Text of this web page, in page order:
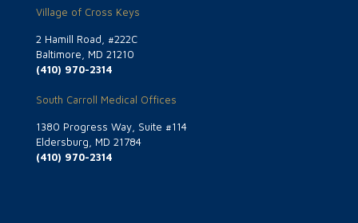
Village of Cross Keys
2 Hamill Road, #222C
Baltimore, MD 21210
(410) 970-2314
South Carroll Medical Offices
1380 Progress Way, Suite #114
Eldersburg, MD 21784
(410) 970-2314